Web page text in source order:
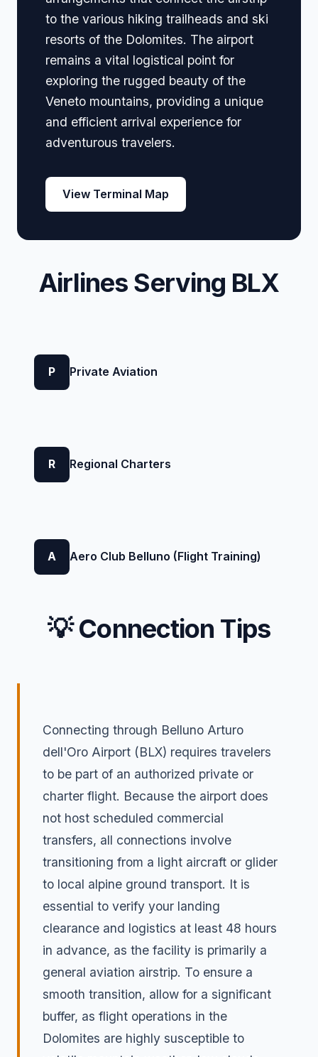
to the various hiking trailheads and ski
resorts of the Dolomites. The airport
remains a vital logistical point for
exploring the rugged beauty of the
Veneto mountains, providing a unique
and efficient arrival experience for
adventurous travelers.
View Terminal Map
Airlines Serving BLX
P Private Aviation
R Regional Charters
A Aero Club Belluno (Flight Training)
💡 Connection Tips
Connecting through Belluno Arturo
dell'Oro Airport (BLX) requires travelers
to be part of an authorized private or
charter flight. Because the airport does
not host scheduled commercial
transfers, all connections involve
transitioning from a light aircraft or glider
to local alpine ground transport. It is
essential to verify your landing
clearance and logistics at least 48 hours
in advance, as the facility is primarily a
general aviation airstrip. To ensure a
smooth transition, allow for a significant
buffer, as flight operations in the
Dolomites are highly susceptible to